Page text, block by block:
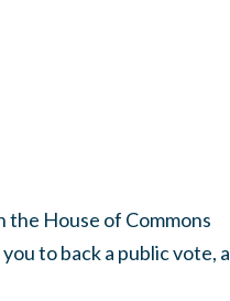
the House of Commons
to back a public vote, a